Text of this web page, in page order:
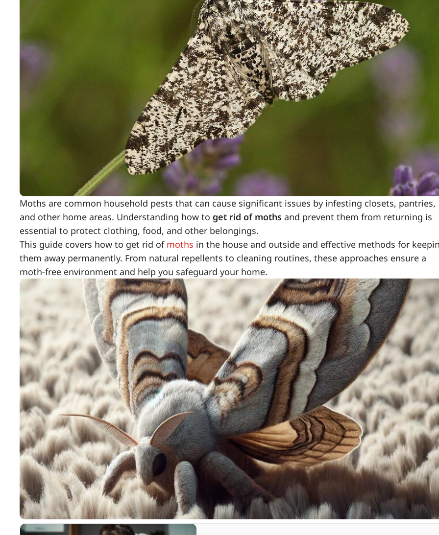
Moths are common household pests that can cause significant issues by infesting closets, pantries,
and other home areas. Understanding how to get rid of moths and prevent them from returning is
essential to protect clothing, food, and other belongings.
This guide covers how to get rid of moths in the house and outside and effective methods for
them away permanently. From natural repellents to cleaning routines, these approaches ensure a
moth-free environment and help you safeguard your home.